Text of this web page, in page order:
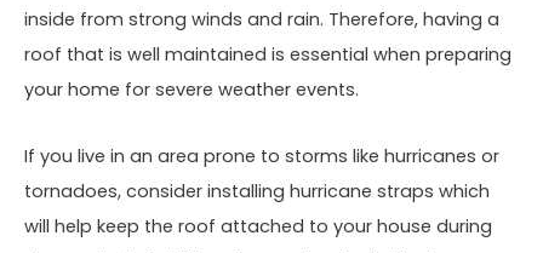
inside from strong winds and rain. Therefore, having a
roof that is well maintained is essential when preparing
your home for severe weather events.
If you live in an area prone to storms like hurricanes or
tornadoes, consider installing hurricane straps which
will help keep the roof attached to your house during